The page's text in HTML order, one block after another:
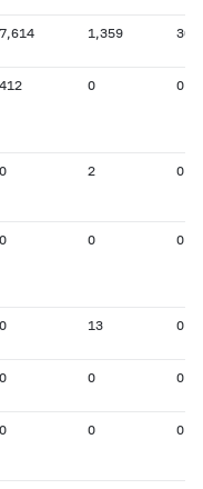
7,614 1,359 306
412 0 0
0 2 0
0 0 0
0 13 0
0 0 0
0 0 0